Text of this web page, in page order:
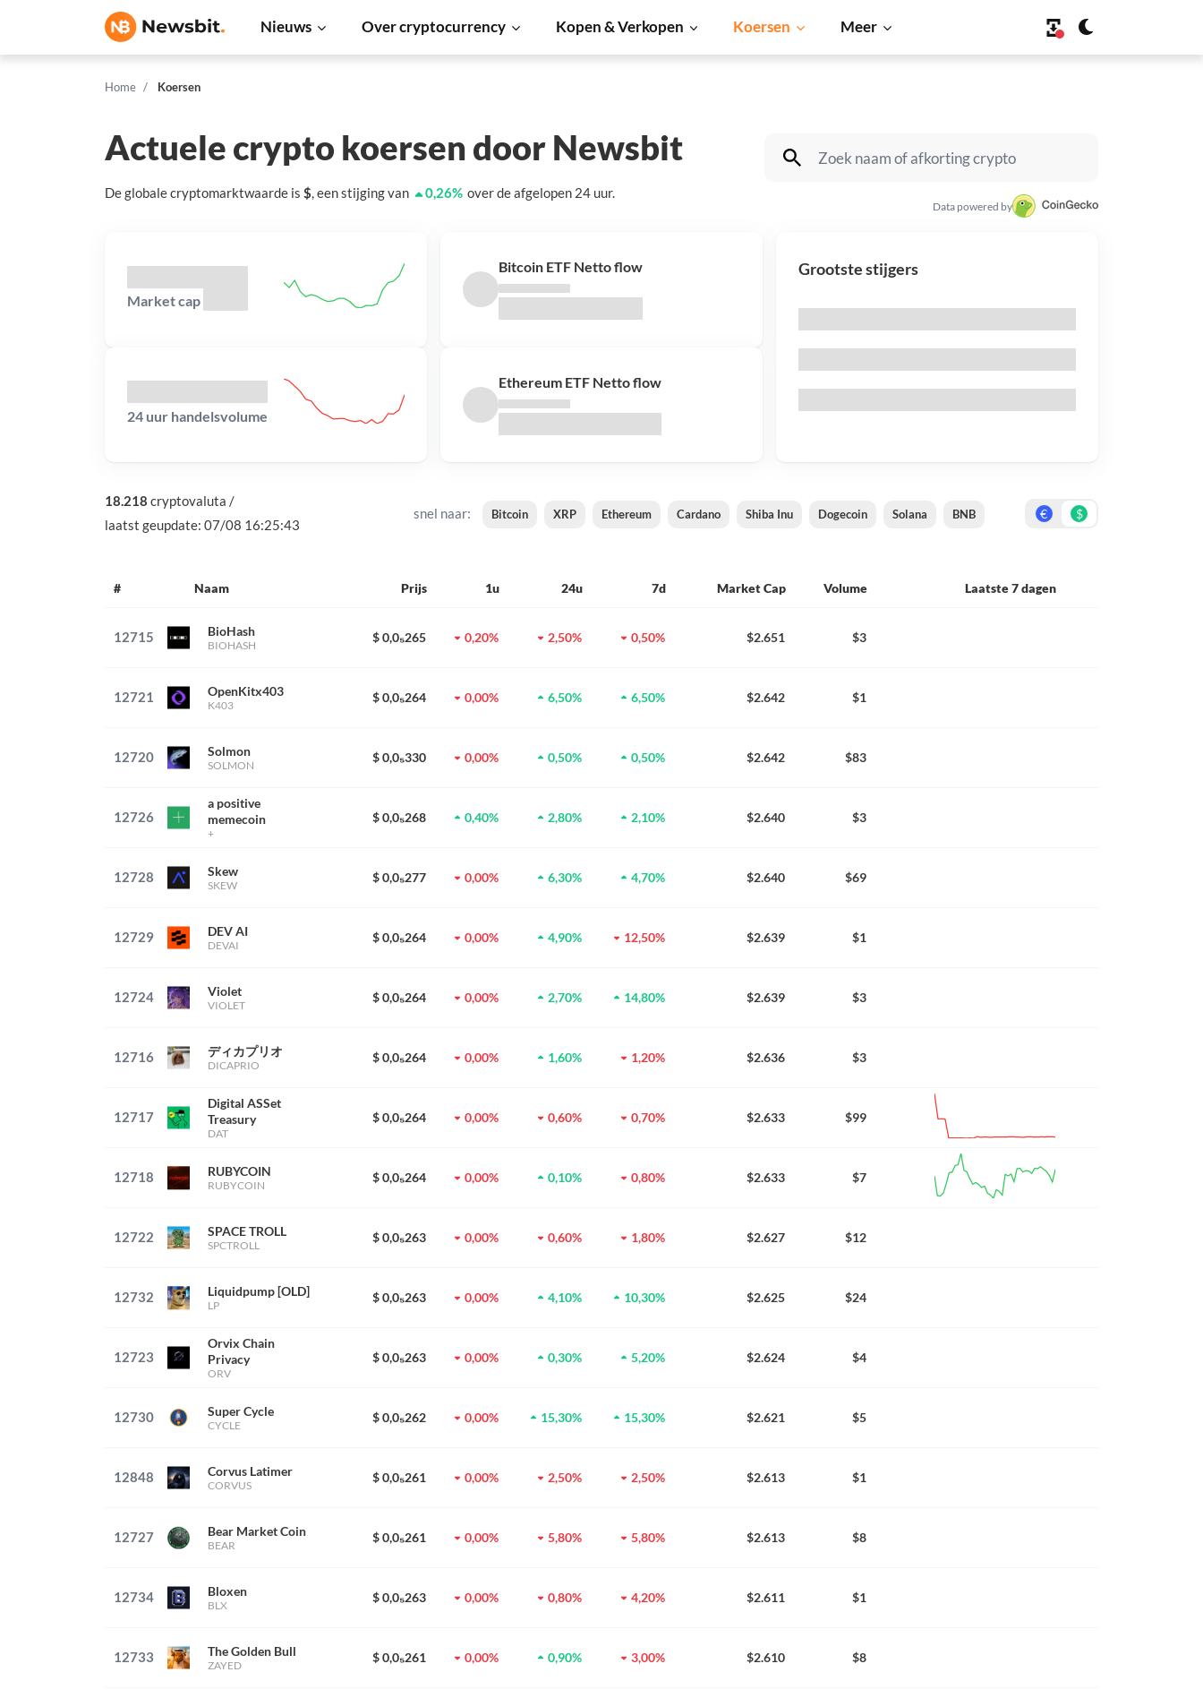
Nieuws Over cryptocurrency Kopen & Verkopen Koersen Meer
Home Koersen
Actuele crypto koersen door Newsbit
De globale cryptomarktwaarde is $, eenstijgingvan 0,26% over de afgelopen 24 uur.
Data powered by
Market cap
24 uur handelsvolume
Bitcoin ETF Netto flow
Ethereum ETF Netto flow
Grootste stijgers
18.218 cryptovaluta /
laatst geupdate: 07/08 16:25:43
snel naar: Bitcoin XRP Ethereum Cardano Shiba Inu Dogecoin Solana BNB € $
# Naam Prijs 1u 24u 7d Market Cap Volume Laatste 7 dagen
12715 BioHash
BIOHASH
$ 0,0₅265 0,20% 2,50% 0,50% $2.651 $3
12721 OpenKitx403
K403
$ 0,0₅264 0,00% 6,50% 6,50% $2.642 $1
12720 Solmon
SOLMON
$ 0,0₅330 0,00% 0,50% 0,50% $2.642 $83
12726
a positive
memecoin
+
$ 0,0₅268 0,40% 2,80% 2,10% $2.640 $3
12728 Skew
SKEW
$ 0,0₅277 0,00% 6,30% 4,70% $2.640 $69
12729 DEV AI
DEVAI
$ 0,0₅264 0,00% 4,90% 12,50% $2.639 $1
12724 Violet
VIOLET
$ 0,0₅264 0,00% 2,70% 14,80% $2.639 $3
12716 ディカプリオ
DICAPRIO
$ 0,0₅264 0,00% 1,60% 1,20% $2.636 $3
12717
Digital ASSet
Treasury
DAT
$ 0,0₅264 0,00% 0,60% 0,70% $2.633 $99
12718 RUBYCOIN
RUBYCOIN
$ 0,0₅264 0,00% 0,10% 0,80% $2.633 $7
12722 SPACE TROLL
SPCTROLL
$ 0,0₅263 0,00% 0,60% 1,80% $2.627 $12
12732 Liquidpump [OLD]
LP
$ 0,0₅263 0,00% 4,10% 10,30% $2.625 $24
12723
Orvix Chain
Privacy
ORV
$ 0,0₅263 0,00% 0,30% 5,20% $2.624 $4
12730 Super Cycle
CYCLE
$ 0,0₅262 0,00% 15,30% 15,30% $2.621 $5
12848 Corvus Latimer
CORVUS
$ 0,0₅261 0,00% 2,50% 2,50% $2.613 $1
12727 Bear Market Coin
BEAR
$ 0,0₅261 0,00% 5,80% 5,80% $2.613 $8
12734 Bloxen
BLX
$ 0,0₅263 0,00% 0,80% 4,20% $2.611 $1
12733 The Golden Bull
ZAYED
$ 0,0₅261 0,00% 0,90% 3,00% $2.610 $8